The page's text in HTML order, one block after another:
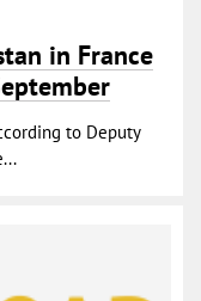
in France
to Deputy